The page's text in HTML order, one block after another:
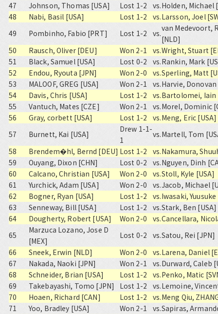
47
Johnson, Thomas [USA] Lost 1-2 vs.Holden, Michael
48
Nabi, Basil [USA] Lost 1-2 vs.Larsson, Joel
49
Pombinho, Fabio [PRT] Lost 1-2 vs.
van Medevoort,
[NLD]
50
Rausch, Oliver [DEU] Won 2-1 vs.Wright, Stuart
51
Black, Samuel [USA] Lost 0-2 vs.Rankin, Mark
52
Endou, Ryouta [JPN] Won 2-0 vs.Sperling, Matt
53
MALOOF, GREG [USA] Won 2-1 vs.Harvie, Donovan
54
Davis, Chris [USA] Lost 1-2 vs.Bartolomei, Iain
55
Vantuch, Mates [CZE] Won 2-1 vs.Morel, Dominic
56
Gray, corbett [USA] Lost 1-2 vs.Meng, Eric [USA]
57
Burnett, Kai [USA]
Drew 1-1-
1
vs.Martell, Tom
58
Brendem�hl, Bernd [DEU] Lost 1-2 vs.Nakamura,
59
Ouyang, Dixon [CHN] Lost 0-2 vs.Nguyen, Dinh
60
Calcano, Christian [USA] Won 2-0 vs.Stoll, Kyle [USA]
61
Yurchick, Adam [USA] Won 2-0 vs.Jacob, Michael
62
Bogner, Ryan [USA] Lost 1-2 vs.Iwasaki,
63
Senneway, Bill [USA] Lost 1-2 vs.Stark, Ben [USA]
64
Dougherty, Robert [USA] Won 2-0 vs.Cancellara,
65
Marzuca Lozano, Jose D
[MEX]
Lost 0-2 vs.Satou, Rei [JPN]
66
Sneek, Erwin [NLD] Won 2-0 vs.Larena, Daniel
67
Nakada, Naoki [JPN] Won 2-1 vs.Durward, Caleb
68
Schneider, Brian [USA] Lost 1-2 vs.Penko, Matic
69
Takebayashi, Tomo [JPN] Lost 1-2 vs.Lemoine,
70
Hoaen, Richard [CAN] Lost 1-2 vs.Meng Qiu,
71
Yoo, Bradley [USA] Won 2-1 vs.Sapiras,